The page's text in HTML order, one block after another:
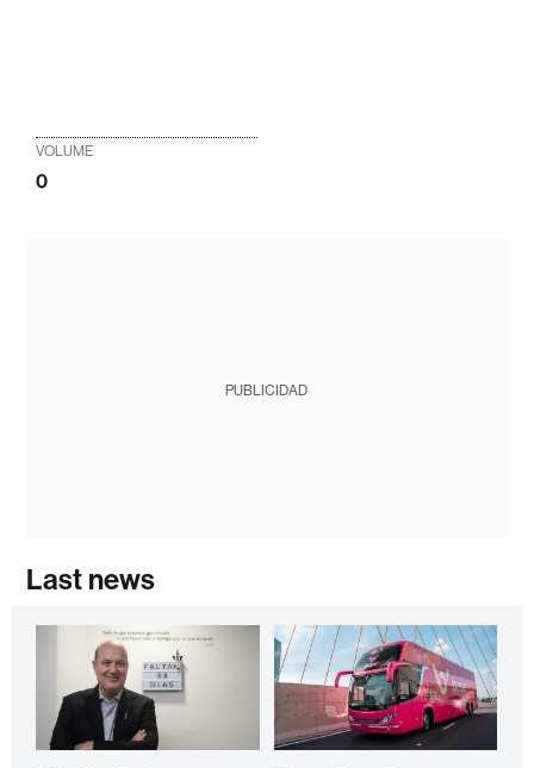
VOLUME
0
PUBLICIDAD
Last news